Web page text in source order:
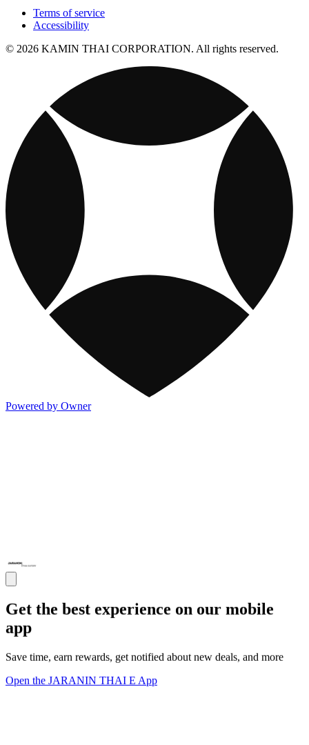
Terms of service
Accessibility
© 2026 KAMIN THAI CORPORATION. All rights reserved.
Powered by Owner
Get the best experience on our mobile
app
Save time, earn rewards, get notified about new deals, and more
Open the JARANIN THAI E App